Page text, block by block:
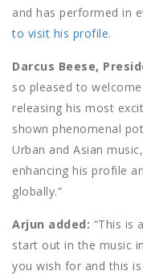
and has performed in
to visit his profile.
Darcus Beese,
so pleased to
releasing his most
shown phenomenal
Urban and Asian
enhancing his profile
globally.”
Arjun added: “This is
start out in the music
you wish for and this